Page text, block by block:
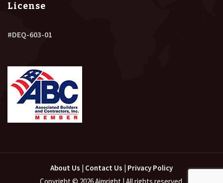
License
#DEQ-603-01
About Us Contact Us
Privacy Policy